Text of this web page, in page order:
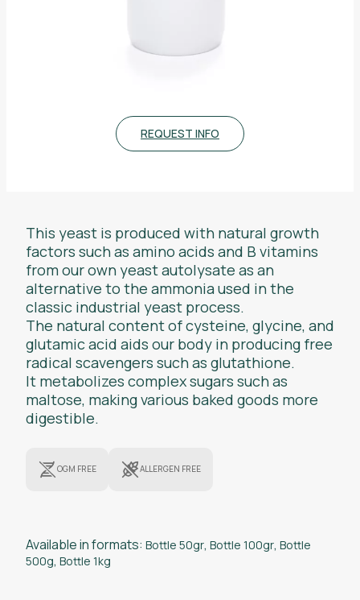
REQUEST INFO
This yeast is produced with natural growth
factors such as amino acids and B vitamins
from our own yeast autolysate as an
alternative to the ammonia used in the
classic industrial yeast process.
The natural content of cysteine, glycine, and
glutamic acid aids our body in producing free
radical scavengers such as glutathione.
It metabolizes complex sugars such as
maltose, making various baked goods more
digestible.
OGM FREE ALLERGEN FREE
Available in formats: Bottle 50gr, Bottle 100gr, Bottle
500g, Bottle 1kg